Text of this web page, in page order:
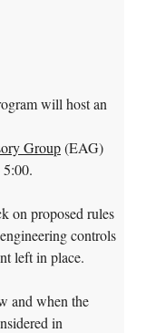
will host an
Group(EAG)
on proposed rules
controls
left in place.
and when the
in